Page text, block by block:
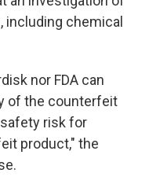
chemical
nor FDA can
of the counterfeit
risk for
product," the